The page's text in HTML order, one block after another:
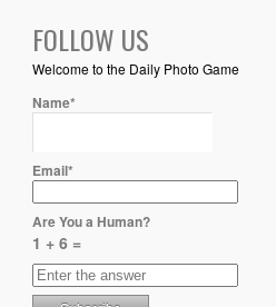
FOLLOW US
Welcome to the Daily Photo Game
Name*
Email*
Are You a Human?
1 + 6 =